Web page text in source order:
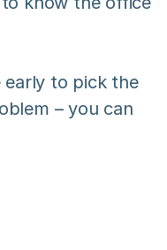
early to pick the
– you can